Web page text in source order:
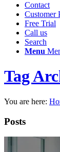
Contact
Customer
Free Trial
Call us
Search
Menu
Tag
You are here:
Posts